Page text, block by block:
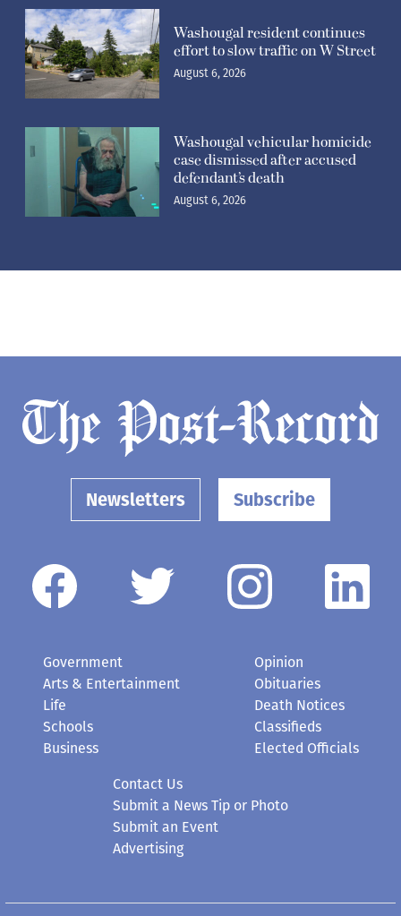
Washougal resident continues
effort to slow traffic on W Street
August 6, 2026
Washougal vehicular homicide
case dismissed after accused
defendant’s death
August 6, 2026
Newsletters Subscribe
Government
Arts & Entertainment
Life
Schools
Business
Opinion
Obituaries
Death Notices
Classifieds
Elected Officials
Contact Us
Submit a News Tip or Photo
Submit an Event
Advertising